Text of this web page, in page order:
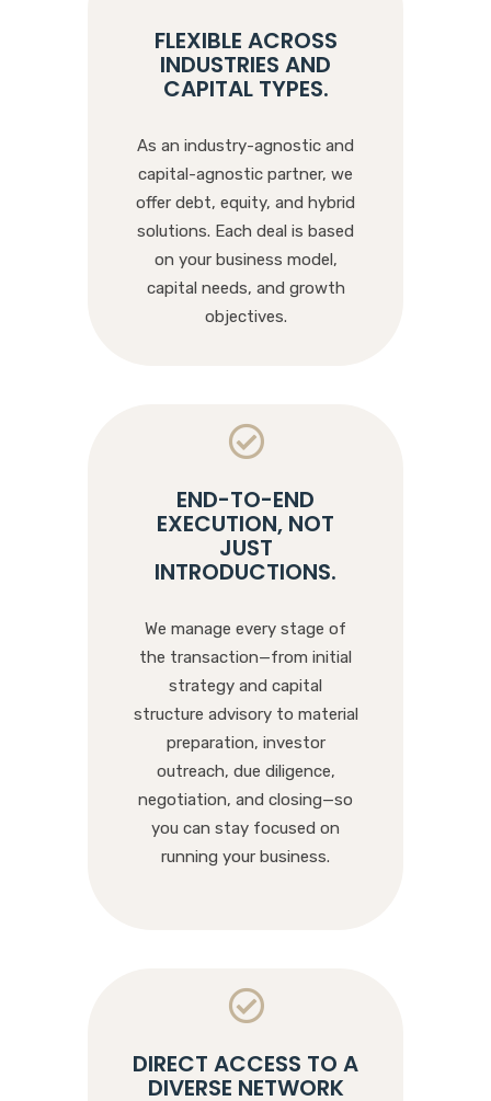
FLEXIBLE ACROSS
INDUSTRIES AND
CAPITAL TYPES.
As an industry-agnostic and
capital-agnostic partner, we
offer debt, equity, and hybrid
solutions. Each deal is based
on your business model,
capital needs, and growth
objectives.
END-TO-END
EXECUTION, NOT
JUST
INTRODUCTIONS.
We manage every stage of
the transaction—from initial
strategy and capital
structure advisory to material
preparation, investor
outreach, due diligence,
negotiation, and closing—so
you can stay focused on
running your business.
DIRECT ACCESS TO A
DIVERSE NETWORK